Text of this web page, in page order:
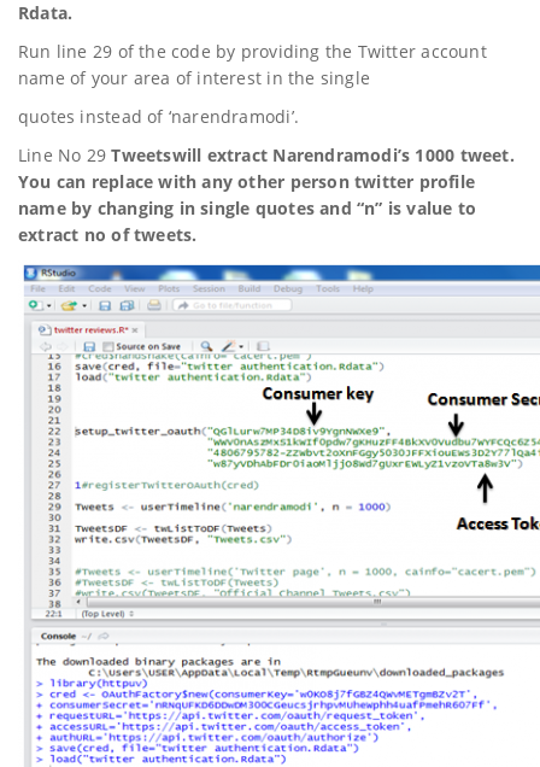
Rdata.
Run line 29 of the code by providing the Twitter account
name of your area of interest in the single
quotes instead of ‘narendramodi’.
Line No 29Tweetswill extract Narendramodi’s 1000 tweet.
You can replace with any other person twitter profile
name by changing in single quotes and “n” is value to
extract no of tweets.